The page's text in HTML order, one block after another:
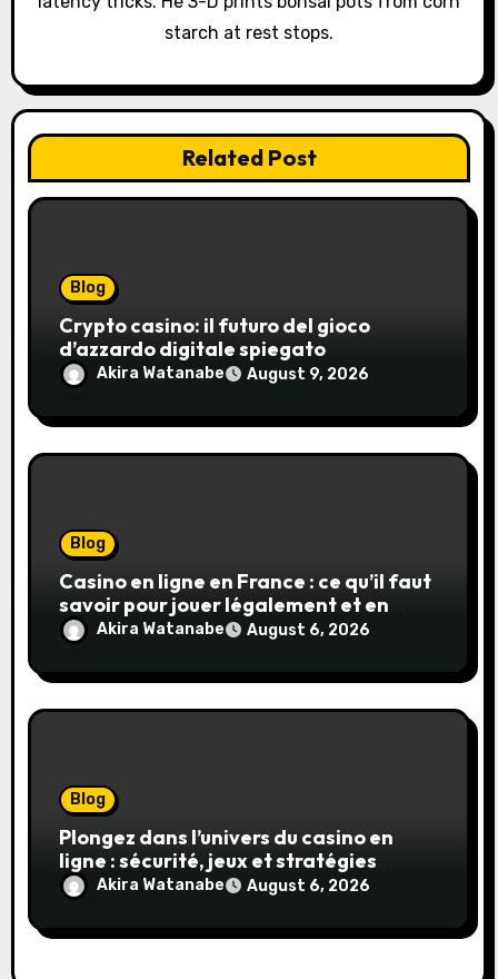
starch at rest stops.
Related Post
Blog
Crypto casino: il futuro del gioco
d’azzardo digitale spiegato
Akira Watanabe August 9, 2026
Blog
Casino en ligne en France : ce qu’il faut
savoir pour jouer légalement et en
toute sécurité
Akira Watanabe August 6, 2026
Blog
Plongez dans l’univers du casino en
ligne : sécurité, jeux et stratégies
gagnantes
Akira Watanabe August 6, 2026